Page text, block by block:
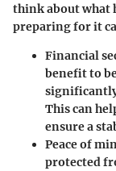
think about what
preparing for it
Financial
benefit to
This can
ensure a
Peace of
protected